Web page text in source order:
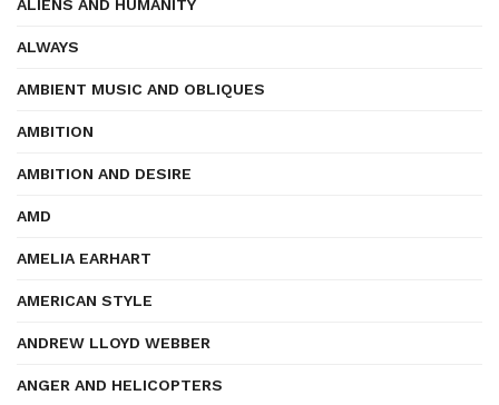
ALIENS AND HUMANITY
ALWAYS
AMBIENT MUSIC AND OBLIQUES
AMBITION
AMBITION AND DESIRE
AMD
AMELIA EARHART
AMERICAN STYLE
ANDREW LLOYD WEBBER
ANGER AND HELICOPTERS